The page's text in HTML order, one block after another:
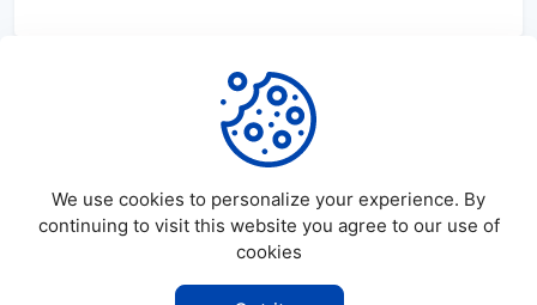
account to leave comments
2026SatDL - All rights reserved.
We use cookies to personalize your experience. By
continuing to visit this website you agree to our use of
cookies